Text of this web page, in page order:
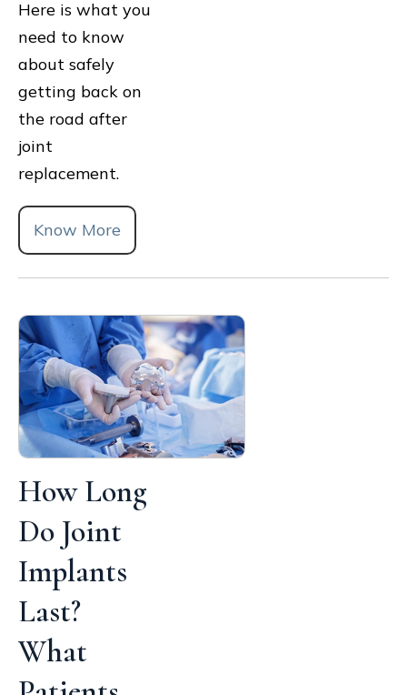
Here is what you
need to know
about safely
getting back on
the road after
joint
replacement.
Know More
How Long
Do Joint
Implants
Last?
What